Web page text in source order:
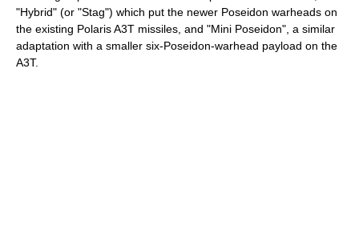
"Hybrid" (or "Stag") which put the newer Poseidon warheads on
the existing Polaris A3T missiles, and "Mini Poseidon", a similar
adaptation with a smaller six-Poseidon-warhead payload on the
A3T.